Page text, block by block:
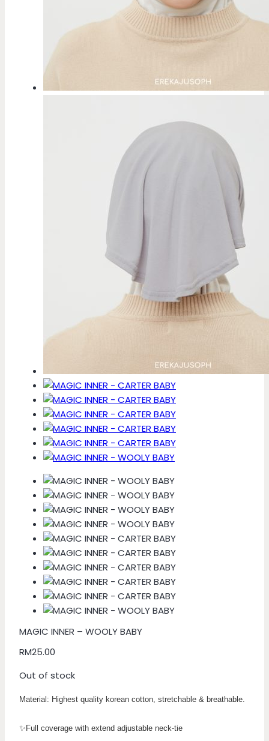
MAGIC INNER – WOOLY BABY
RM25.00
Out of stock
Material: Highest quality korean cotton, stretchable & breathable.
✨Full coverage with extend adjustable neck-tie